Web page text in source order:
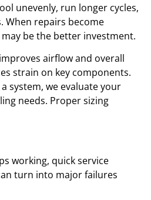
unevenly, run longer cycles,
When repairs become
be the better investment.
airflow and overall
strain on key components.
system, we evaluate your
needs. Proper sizing
working, quick service
turn into major failures